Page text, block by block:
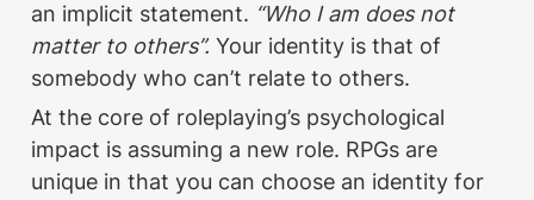
an implicit statement. “Who I am does not
matter to others”. Your identity is that of
somebody who can’t relate to others.
At the core of roleplaying’s psychological
impact is assuming a new role. RPGs are
unique in that you can choose an identity for